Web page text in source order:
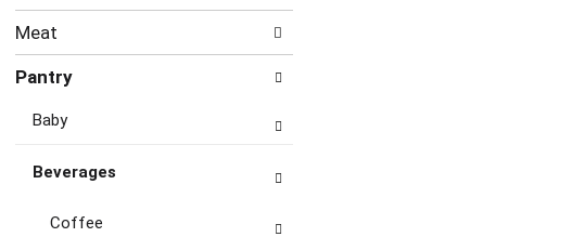
Meat
Pantry
Baby
Beverages
Coffee